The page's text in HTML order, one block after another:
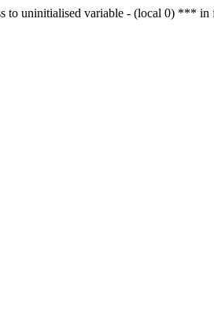
to uninitialised variable - (local 0)